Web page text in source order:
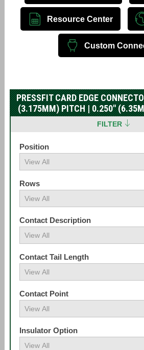
Resource Center
Custom
PRESSFIT CARD EDGE
(3.175MM) PITCH | 0.250"
FILTER
Position
Rows
Contact Description
Contact Tail Length
Contact Point
Insulator Option